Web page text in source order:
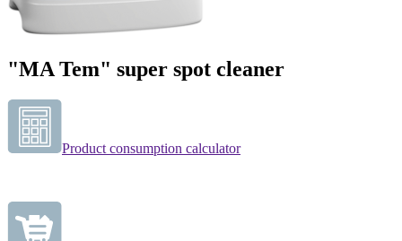
"MA Tem" super spot cleaner
Product consumption calculator